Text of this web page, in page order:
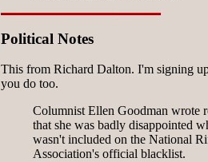
Political Notes
This from Richard Dalton. I'm signing
you do too.
Columnist Ellen Goodman wrote
that she was badly disappointed
wasn't included on the National
Association's official blacklist.